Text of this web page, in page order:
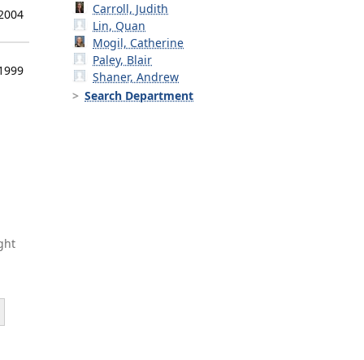
Carroll, Judith
Lin, Quan
Mogil, Catherine
Paley, Blair
Shaner, Andrew
Search Department